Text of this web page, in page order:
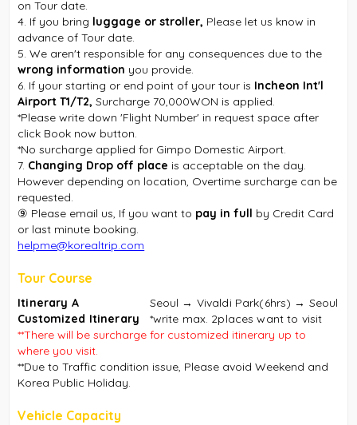
on Tour date.
4. If you bring luggage or stroller, Please let us know in
advance of Tour date.
5. We aren't responsible for any consequences due to the
wrong information you provide.
6. If your starting or end point of your tour is Incheon Int'l
Airport T1/T2, Surcharge 70,000WON is applied.
*Please write down 'Flight Number' in request space after
click Book now button.
*No surcharge applied for Gimpo Domestic Airport.
7. Changing Drop off place is acceptable on the day.
However depending on location, Overtime surcharge can be
requested.
⑨ Please email us, If you want to pay in full by Credit Card
or last minute booking.
helpme@korealtrip.com
Tour Course
Itinerary A
Seoul → Vivaldi Park(6hrs) → Seoul
Customized Itinerary *write max. 2places want to visit
**There will be surcharge for customized itinerary up to
where you visit.
**Due to Traffic condition issue, Please avoid Weekend and
Korea Public Holiday.
Vehicle Capacity